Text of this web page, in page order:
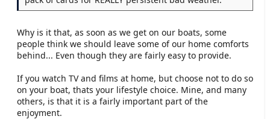
Why is it that, as soon as we get on our boats, some
people think we should leave some of our home comforts
behind... Even though they are fairly easy to provide.
If you watch TV and films at home, but choose not to do so
on your boat, thats your lifestyle choice. Mine, and many
others, is that it is a fairly important part of the
enjoyment.